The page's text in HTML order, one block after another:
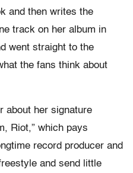
and then writes the
track on her album in
went straight to the
the fans think about
about her signature
Riot,” which pays
record producer and
and send little